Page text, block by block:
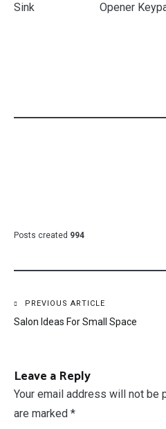
Sink
Opener
Posts created 994
Post
navigation
PREVIOUS ARTICLE
Salon Ideas For Small Space
Leave a Reply
Your email address will not be
are marked *